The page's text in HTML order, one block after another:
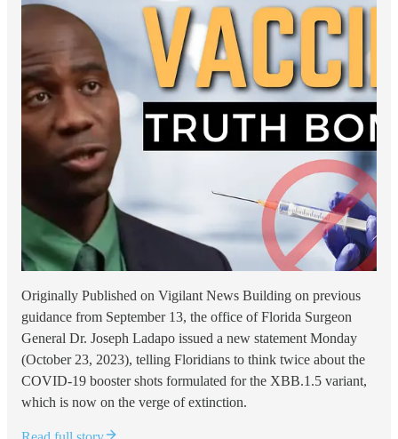
Originally Published on Vigilant News Building on previous
guidance from September 13, the office of Florida Surgeon
General Dr. Joseph Ladapo issued a new statement Monday
(October 23, 2023), telling Floridians to think twice about the
COVID-19 booster shots formulated for the XBB.1.5 variant,
which is now on the verge of extinction.